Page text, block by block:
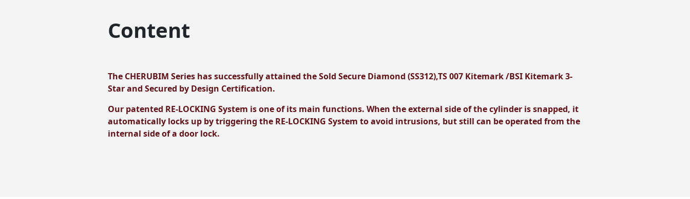
Content
The CHERUBIM Series has successfully attained the Sold Secure Diamond (SS312),TS 007 Kitemark /BSI Kitemark 3-
Star and Secured by Design Certification.
Our patented RE-LOCKING System is one of its main functions. When the external side of the cylinder is snapped, it
automatically locks up by triggering the RE-LOCKING System to avoid intrusions, but still can be operated from the
internal side of a door lock.